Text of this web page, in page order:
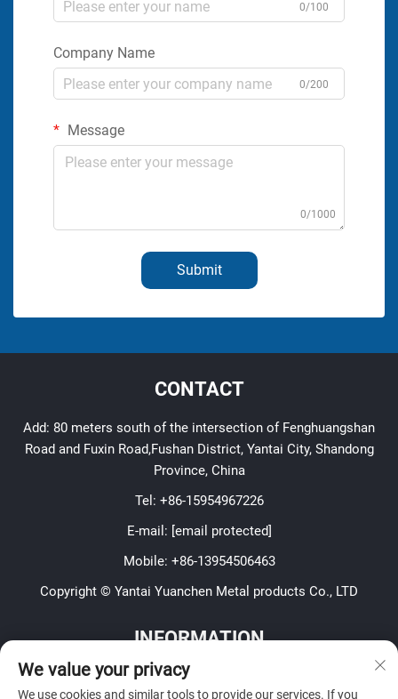
0/100
Company Name
0/200
Message
0/1000
Submit
CONTACT
Add: 80 meters south of the intersection of Fenghuangshan
Road and Fuxin Road,Fushan District, Yantai City, Shandong
Province, China
Tel: +86-15954967226
E-mail: [email protected]
Mobile: +86-13954506463
Copyright © Yantai Yuanchen Metal products Co., LTD
INFORMATION
Sign up to receive our weekly newsletter
We value your privacy
We use cookies and similar tools to provide our services. If you